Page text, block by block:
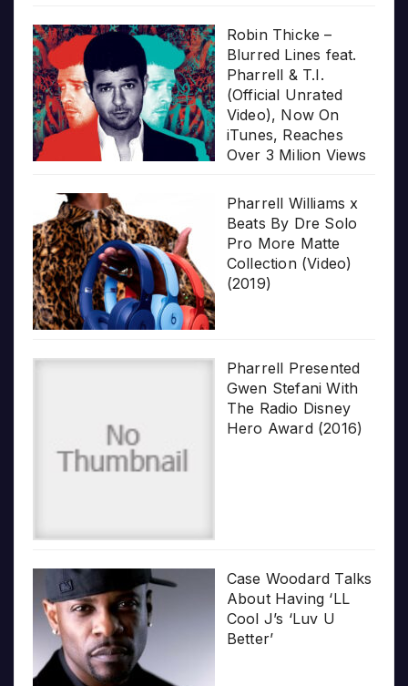
Robin Thicke –
Blurred Lines feat.
Pharrell & T.I.
(Official Unrated
Video), Now On
iTunes, Reaches
Over 3 Milion Views
Pharrell Williams x
Beats By Dre Solo
Pro More Matte
Collection (Video)
(2019)
Pharrell Presented
Gwen Stefani With
The Radio Disney
Hero Award (2016)
Case Woodard Talks
About Having ‘LL
Cool J’s ‘Luv U
Better’